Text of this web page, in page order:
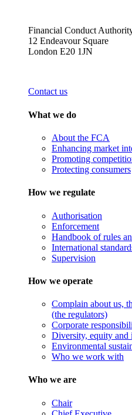
Financial Conduct
12 Endeavour Square
London E20 1JN
Contact us
What we do
About the FCA
Enhancing market
Promoting
Protecting consumers
How we regulate
Authorisation
Enforcement
Handbook of rules
International
Supervision
How we operate
Complain about us,
(the regulators)
Corporate
Diversity, equity and
Environmental
Who we work with
Who we are
Chair